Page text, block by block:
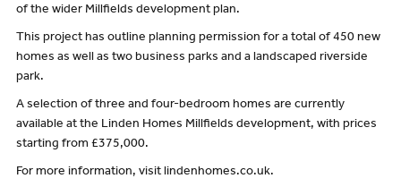
of the wider Millfields development plan.
This project has outline planning permission for a total of 450 new
homes as well as two business parks and a landscaped riverside
park.
A selection of three and four-bedroom homes are currently
available at the Linden Homes Millfields development, with prices
starting from £375,000.
For more information, visit lindenhomes.co.uk.